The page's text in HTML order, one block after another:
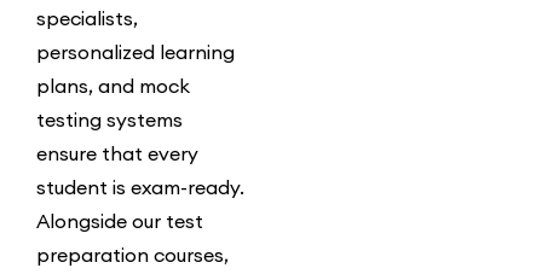
specialists,
personalized learning
plans, and mock
testing systems
ensure that every
student is exam-ready.
Alongside our test
preparation courses,